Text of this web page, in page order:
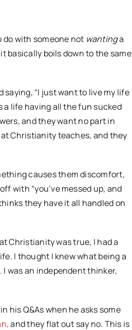
do with someone not wantinga
basically boils down to the same
“I just want to live my life
a life having all the fun sucked
and they want no part in
Christianity teaches, and they
causes them discomfort,
with “you’ve messed up, and
they have it all handled on
Christianity was true, I had a
I thought I knew what being a
I was an independent thinker,
his Q&As when he asks some
and they flat out say no. This is